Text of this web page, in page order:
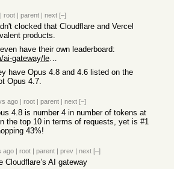
| root | parent | next [–]
clocked that Cloudflare and Vercel
products.
have their own leaderboard:
https://vercel.com/ai-gateway/leaderboards/models
have Opus 4.8 and 4.6 listed on the
Opus 4.7.
ago | root | parent | next [–]
4.8 is number 4 in number of tokens at
the top 10 in terms of requests, yet is #1
43%!
ago | root | parent | prev | next [–]
Cloudflare’s AI gateway